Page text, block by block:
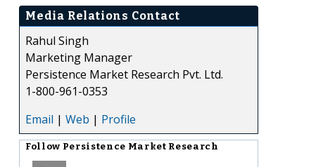
Media Relations Contact
Rahul Singh
Marketing Manager
Persistence Market Research Pvt. Ltd.
1-800-961-0353
Email | Web | Profile
Follow Persistence Market Research